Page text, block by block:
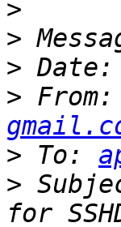
>
>
>
>
> To:
>